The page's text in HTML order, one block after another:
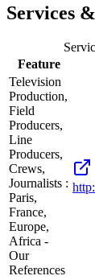
Services
Feature
Television
Production,
Field
Producers,
Line
Producers,
Crews,
Journalists :
Paris,
France,
Europe,
Africa -
Our
References